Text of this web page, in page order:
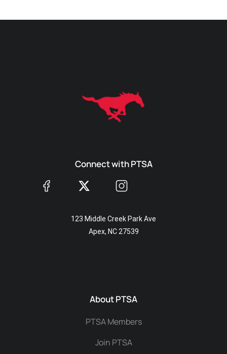
Connect with PTSA
123 Middle Creek Park Ave
Apex, NC 27539
About PTSA
PTSA Members
Join PTSA